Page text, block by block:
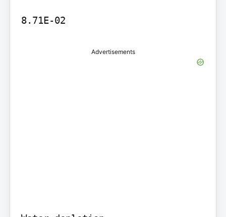
8.71E-02
Advertisements